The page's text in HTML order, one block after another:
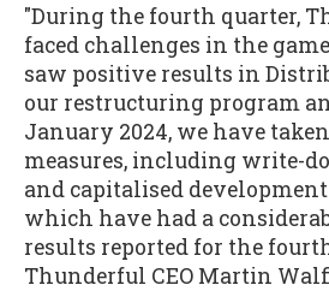
"During the fourth quarter,
faced challenges in the
saw positive results in
our restructuring program
January 2024, we have
measures, including write-
and capitalised
which have had a
results reported for the
Thunderful CEO Martin